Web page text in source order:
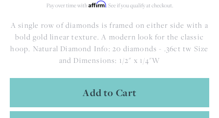
Pay over time with Affirm. See if you qualify at checkout.
A single row of diamonds is framed on either side with a
bold gold linear texture. A modern look for the classic
hoop. Natural Diamond Info: 20 diamonds - .36ct tw Size
and Dimensions: 1/2" x 1/4"W
Add to Cart